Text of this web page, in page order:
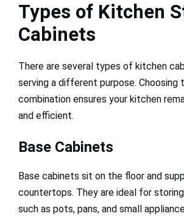
Types of Kitchen
Cabinets
There are several types of kitchen
serving a different purpose. Choosing
combination ensures your kitchen
and efficient.
Base Cabinets
Base cabinets sit on the floor and
countertops. They are ideal for
such as pots, pans, and small